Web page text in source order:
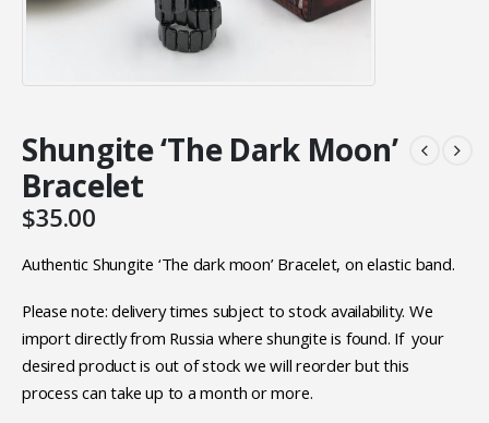
Shungite ‘The Dark Moon’
Bracelet
$35.00
Authentic Shungite ‘The dark moon’ Bracelet, on elastic band.
Please note: delivery times subject to stock availability. We
import directly from Russia where shungite is found. If your
desired product is out of stock we will reorder but this
process can take up to a month or more.